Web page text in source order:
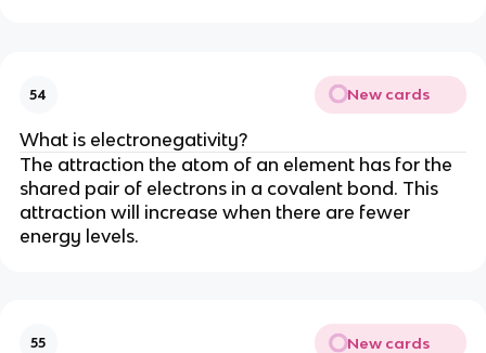
54 New cards
What is electronegativity?
The attraction the atom of an element has for the
shared pair of electrons in a covalent bond. This
attraction will increase when there are fewer
energy levels.
55 New cards